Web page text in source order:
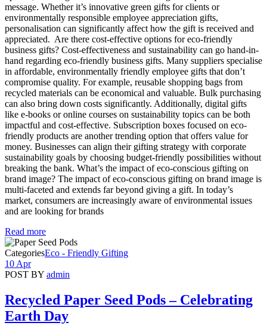
message. Whether it’s innovative green gifts for clients or
environmentally responsible employee appreciation gifts,
personalisation can significantly affect how the gift is received and
appreciated. Are there cost-effective options for eco-friendly
business gifts? Cost-effectiveness and sustainability can go hand-in-
hand regarding eco-friendly business gifts. Many suppliers specialise
in affordable, environmentally friendly employee gifts that don’t
compromise quality. For example, reusable shopping bags from
recycled materials can be economical and valuable. Bulk purchasing
can also bring down costs significantly. Additionally, digital gifts
like e-books or online courses on sustainability topics can be both
impactful and cost-effective. Subscription boxes focused on eco-
friendly products are another trending option that offers value for
money. Businesses can align their gifting strategy with corporate
sustainability goals by choosing budget-friendly possibilities without
breaking the bank. What’s the impact of eco-conscious gifting on
brand image? The impact of eco-conscious gifting on brand image is
multi-faceted and extends far beyond giving a gift. In today’s
market, consumers are increasingly aware of environmental issues
and are looking for brands
Read more
CategoriesEco - Friendly Gifting
10 Apr
POST BY admin
Recycled Paper Seed Pods – Celebrating
Earth Day